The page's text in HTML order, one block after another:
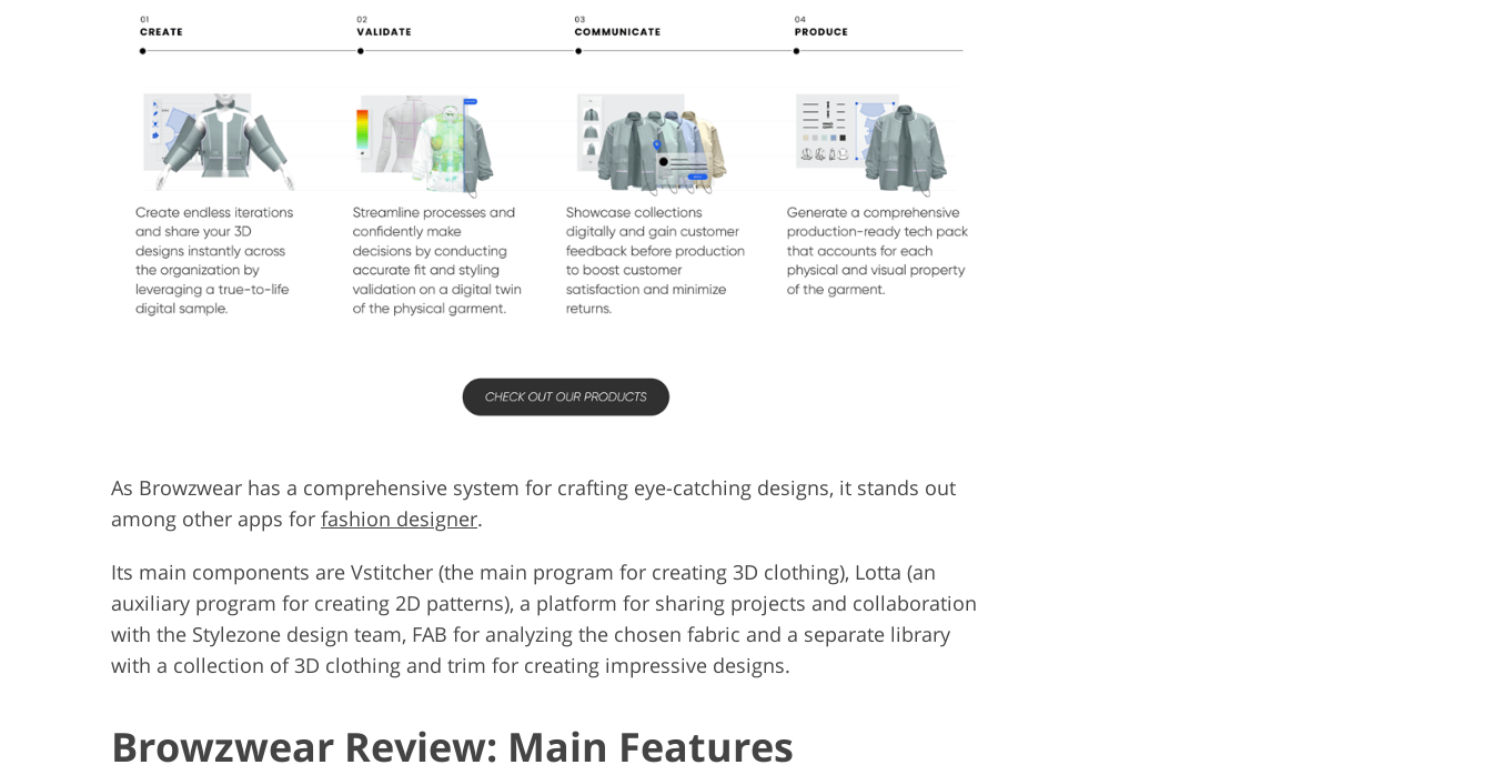
As Browzwear has a comprehensive system for crafting eye-catching designs, it stands out
among other apps for fashion designer.
Its main components are Vstitcher (the main program for creating 3D clothing), Lotta (an
auxiliary program for creating 2D patterns), a platform for sharing projects and collaboration
with the Stylezone design team, FAB for analyzing the chosen fabric and a separate library
with a collection of 3D clothing and trim for creating impressive designs.
Browzwear Review: Main Features